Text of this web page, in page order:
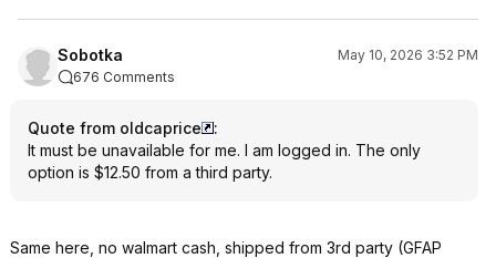
Sobotka
May 10, 2026 3:52 PM
676 Comments
Quote from oldcaprice
:
It must be unavailable for me. I am logged in. The only
option is $12.50 from a third party.
Same here, no walmart cash, shipped from 3rd party (GFAP